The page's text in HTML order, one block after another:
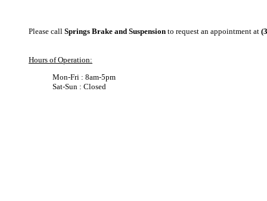
Please call Springs Brake and Suspension to request an appointment at
Hours of Operation:
Mon-Fri : 8am-5pm
Sat-Sun : Closed